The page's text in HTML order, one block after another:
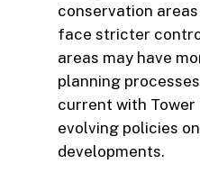
conservation
face stricter
areas may have
planning
current with Tower
evolving policies
developments.